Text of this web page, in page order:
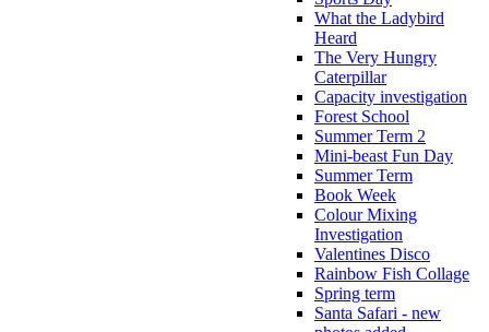
What the Ladybird
Heard
The Very Hungry
Caterpillar
Capacity investigation
Forest School
Summer Term 2
Mini-beast Fun Day
Summer Term
Book Week
Colour Mixing
Investigation
Valentines Disco
Rainbow Fish Collage
Spring term
Santa Safari - new